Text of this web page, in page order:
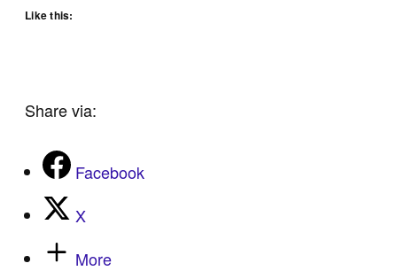
Like this:
Share via:
Facebook
X
More